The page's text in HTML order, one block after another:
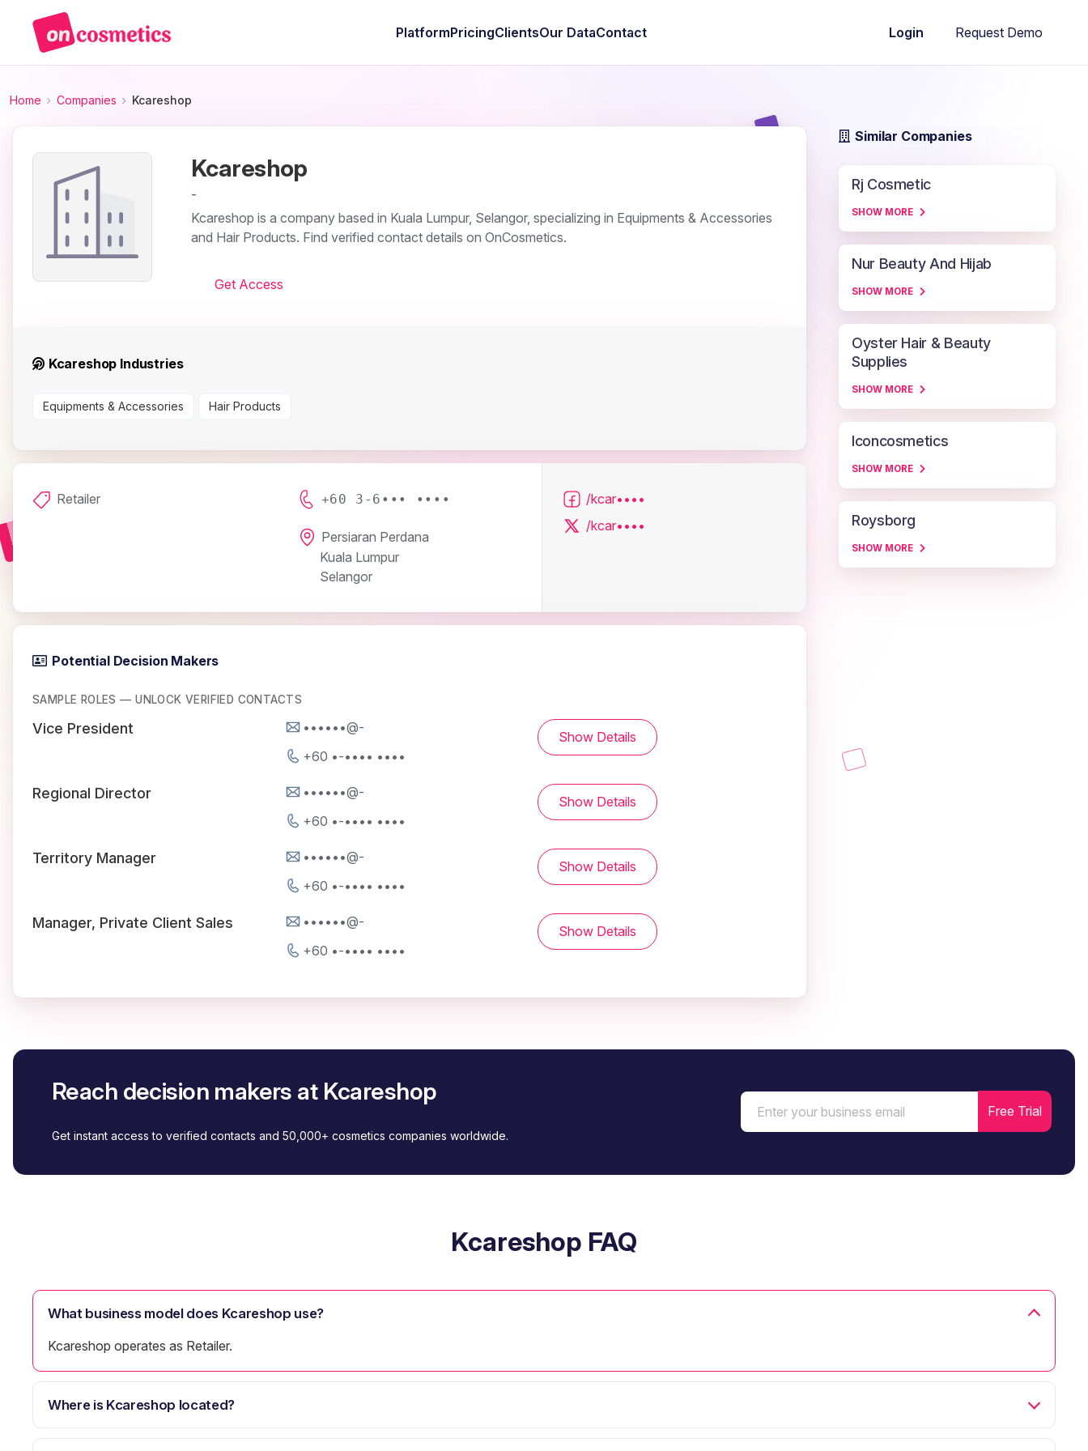
PlatformPricingClientsOur DataContact Login Request Demo
Home Companies Kcareshop
Kcareshop
-
Kcareshop is a company based in Kuala Lumpur, Selangor, specializing in Equipments & Accessories
and Hair Products. Find verified contact details on OnCosmetics.
Get Access
Kcareshop Industries
Equipments & Accessories Hair Products
Retailer +60 3-6••• ••••
Persiaran Perdana
Kuala Lumpur
Selangor
/kcar••••
/kcar••••
Potential Decision Makers
SAMPLE ROLES — UNLOCK VERIFIED CONTACTS
Vice President
••••••@-
+60 •-•••• ••••
Show Details
Regional Director
••••••@-
+60 •-•••• ••••
Show Details
Territory Manager
••••••@-
+60 •-•••• ••••
Show Details
Manager, Private Client Sales
••••••@-
+60 •-•••• ••••
Show Details
Similar Companies
Rj Cosmetic
SHOW MORE
Nur Beauty And Hijab
SHOW MORE
Oyster Hair & Beauty
Supplies
SHOW MORE
Iconcosmetics
SHOW MORE
Roysborg
SHOW MORE
Reach decision makers at Kcareshop
Get instant access to verified contacts and 50,000+ cosmetics companies worldwide.
Kcareshop FAQ
What business model does Kcareshop use?
Kcareshop operates as Retailer.
Where is Kcareshop located?